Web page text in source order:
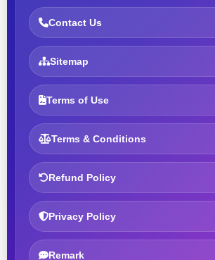
Contact Us
Sitemap
Terms of Use
Terms & Conditions
Refund Policy
Privacy Policy
Remark